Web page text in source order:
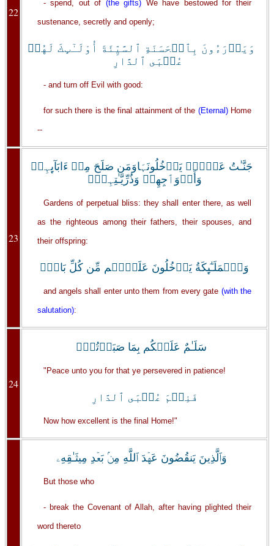
22
- spend, out of (the gifts) We have bestowed for their
sustenance, secretly and openly;
وَيَدۡرَءُونَ بِٱلۡحَسَنَةِ ٱلسَّيِّئَةَ أُوْلَـٰٓٮِٕكَ لَهُمۡ
عُقۡبَى ٱلدَّارِ
- and turn off Evil with good:
for such there is the final attainment of the (Eternal)Home
--
23
جَنَّـٰتُ عَدۡنٍ۬ يَدۡخُلُونَہَاوَمَن صَلَحَ مِنۡ ءَابَآٮِٕہِمۡ
وَأَزۡوَٲجِهِمۡ وَذُرِّيَّـٰتِہِمۡ‌ۖ
Gardens of perpetual bliss: they shall enter there, as well
as the righteous among their fathers, their spouses, and
their offspring:
وَٱلۡمَلَـٰٓٮِٕكَةُ يَدۡخُلُونَ عَلَيۡہِم مِّن كُلِّ بَابٍ۬
and angels shall enter unto them from every gate (with the
salutation):
24
سَلَـٰمٌ عَلَيۡكُم بِمَا صَبَرۡتُمۡ‌ۚ
"Peace unto you for that ye persevered in patience!
فَنِعۡمَ عُقۡبَى ٱلدَّارِ
Now how excellent is the final Home!"
وَٱلَّذِينَ يَنقُضُونَ عَهۡدَ ٱللَّهِ مِنۢ بَعۡدِ مِيثَـٰقِهِۦ
But those who
- break the Covenant of Allah, after having plighted their
word thereto